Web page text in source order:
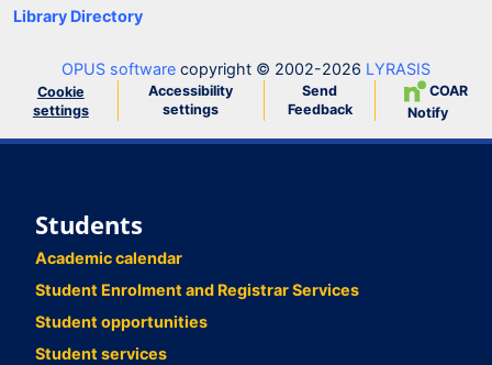
Library Directory
OPUS software copyright © 2002-2026 LYRASIS
Cookie
settings
Accessibility
settings
Send
Feedback
COAR
Notify
Students
Academic calendar
Student Enrolment and Registrar Services
Student opportunities
Student services